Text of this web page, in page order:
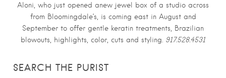
Aloni, who just opened anew jewel box of a studio across
from Bloomingdale’s, is coming east in August and
September to offer gentle keratin treatments, Brazilian
blowouts, highlights, color, cuts and styling. 917.528.4531
SEARCH THE PURIST